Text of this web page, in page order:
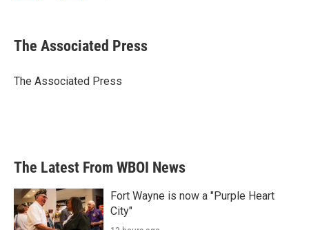
e
b
o
t
r
k
e
I
i
l
The Associated Press
The Associated Press
The Latest From WBOI News
Fort Wayne is now a "Purple Heart
City"